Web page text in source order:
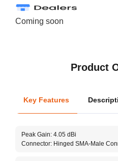
Coming soon
Product
Key Features
Peak Gain: 4.05 dBi
Connector: Hinged SMA-Male